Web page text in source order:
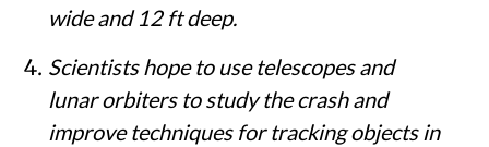
wide and 12 ft deep.
Scientists hope to use telescopes and
lunar orbiters to study the crash and
improve techniques for tracking objects in